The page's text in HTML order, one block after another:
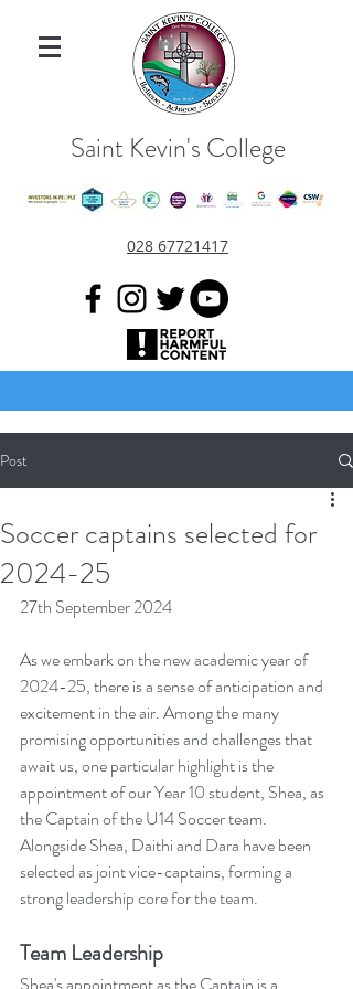
Saint Kevin's College
028 67721417
Post
Soccer captains selected for
2024-25
27th September 2024
As we embark on the new academic year of
2024-25, there is a sense of anticipation and
excitement in the air. Among the many
promising opportunities and challenges that
await us, one particular highlight is the
appointment of our Year 10 student, Shea, as
the Captain of the U14 Soccer team.
Alongside Shea, Daithi and Dara have been
selected as joint vice-captains, forming a
strong leadership core for the team.
Team Leadership